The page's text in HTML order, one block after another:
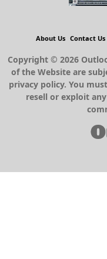
About Us Contact Us
Copyright © 2026
of the Website are
privacy policy. You
resell or exploit